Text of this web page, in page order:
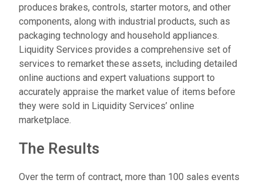
produces brakes, controls, starter motors, and other
components, along with industrial products, such as
packaging technology and household appliances.
Liquidity Services provides a comprehensive set of
services to remarket these assets, including detailed
online auctions and expert valuations support to
accurately appraise the market value of items before
they were sold in Liquidity Services’ online
marketplace.
The Results
Over the term of contract, more than 100 sales events